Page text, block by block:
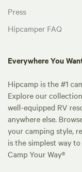
Press
Hipcamper FAQ
Everywhere You
Hipcamp is the #1
Explore our
well-equipped RV
anywhere else.
your camping style,
is the simplest way
Camp Your Way®